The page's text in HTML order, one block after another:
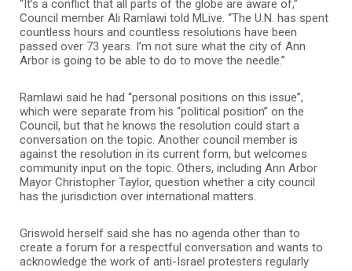
“It’s a conflict that all parts of the globe are aware of,”
Council member Ali Ramlawi told MLive. “The U.N. has spent
countless hours and countless resolutions have been
passed over 73 years. I’m not sure what the city of Ann
Arbor is going to be able to do to move the needle.”
Ramlawi said he had “personal positions on this issue”,
which were separate from his “political position” on the
Council, but that he knows the resolution could start a
conversation on the topic. Another council member is
against the resolution in its current form, but welcomes
community input on the topic. Others, including Ann Arbor
Mayor Christopher Taylor, question whether a city council
has the jurisdiction over international matters.
Griswold herself said she has no agenda other than to
create a forum for a respectful conversation and wants to
acknowledge the work of anti-Israel protesters regularly